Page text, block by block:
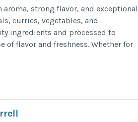
strong flavor, and exceptional
curries, vegetables, and
ingredients and processed to
flavor and freshness. Whether for